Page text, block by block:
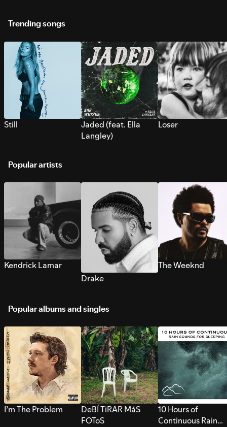
Trending songs
Still
Jaded (feat. Ella
Langley)
Loser
Popular artists
Kendrick Lamar
Drake
The Weeknd
Popular albums and singles
I’m The Problem
DeBÍ TiRAR MáS
FOToS
10 Hours of
Continuous Rain